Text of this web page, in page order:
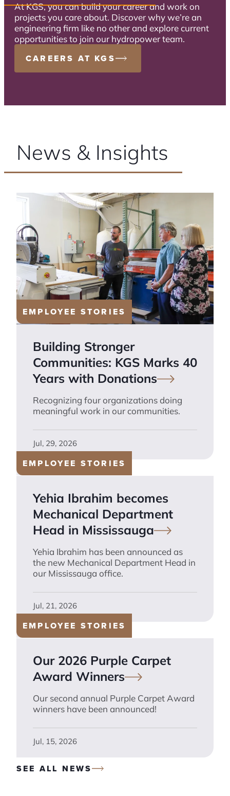
At KGS, you can build your career and work on
projects you care about. Discover why we’re an
engineering firm like no other and explore current
opportunities to join our hydropower team.
CAREERS AT KGS
News & Insights
EMPLOYEE STORIES
Building Stronger
Communities: KGS Marks 40
Years with Donations
Recognizing four organizations doing
meaningful work in our communities.
Jul, 29, 2026
EMPLOYEE STORIES
Yehia Ibrahim becomes
Mechanical Department
Head in Mississauga
Yehia Ibrahim has been announced as
the new Mechanical Department Head in
our Mississauga office.
Jul, 21, 2026
EMPLOYEE STORIES
Our 2026 Purple Carpet
Award Winners
Our second annual Purple Carpet Award
winners have been announced!
Jul, 15, 2026
SEE ALL NEWS